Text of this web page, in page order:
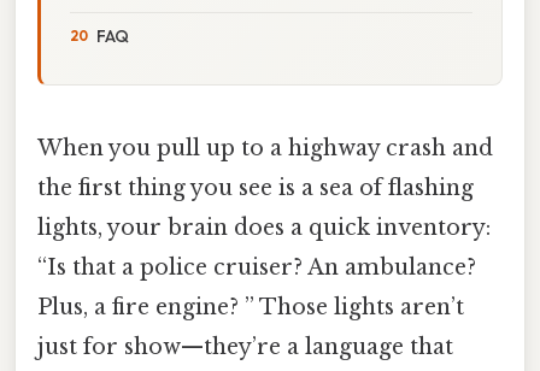
FAQ
When you pull up to a highway crash and
the first thing you see is a sea of flashing
lights, your brain does a quick inventory:
“Is that a police cruiser? An ambulance?
Plus, a fire engine? ” Those lights aren’t
just for show—they’re a language that